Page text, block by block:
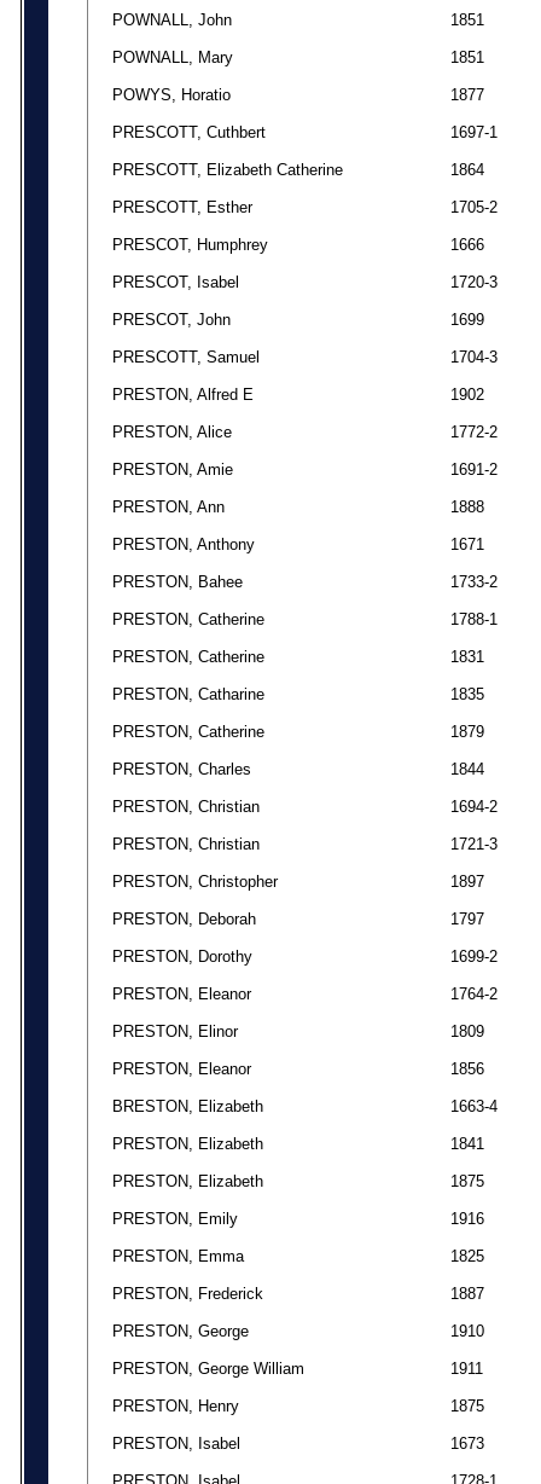
POWNALL, John 1851
POWNALL, Mary 1851
POWYS, Horatio 1877
PRESCOTT, Cuthbert 1697-1
PRESCOTT, Elizabeth Catherine 1864
PRESCOTT, Esther 1705-2
PRESCOT, Humphrey 1666
PRESCOT, Isabel 1720-3
PRESCOT, John 1699
PRESCOTT, Samuel 1704-3
PRESTON, Alfred E 1902
PRESTON, Alice 1772-2
PRESTON, Amie 1691-2
PRESTON, Ann 1888
PRESTON, Anthony 1671
PRESTON, Bahee 1733-2
PRESTON, Catherine 1788-1
PRESTON, Catherine 1831
PRESTON, Catharine 1835
PRESTON, Catherine 1879
PRESTON, Charles 1844
PRESTON, Christian 1694-2
PRESTON, Christian 1721-3
PRESTON, Christopher 1897
PRESTON, Deborah 1797
PRESTON, Dorothy 1699-2
PRESTON, Eleanor 1764-2
PRESTON, Elinor 1809
PRESTON, Eleanor 1856
BRESTON, Elizabeth 1663-4
PRESTON, Elizabeth 1841
PRESTON, Elizabeth 1875
PRESTON, Emily 1916
PRESTON, Emma 1825
PRESTON, Frederick 1887
PRESTON, George 1910
PRESTON, George William 1911
PRESTON, Henry 1875
PRESTON, Isabel 1673